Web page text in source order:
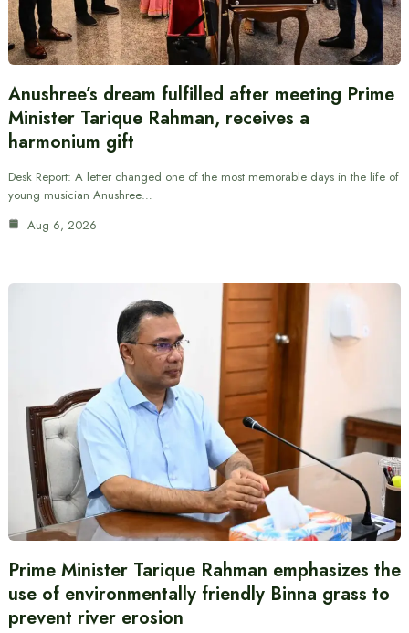
Anushree’s dream fulfilled after meeting Prime
Minister Tarique Rahman, receives a
harmonium gift
Desk Report: A letter changed one of the most memorable days in the life of
young musician Anushree…
Aug 6, 2026
Prime Minister Tarique Rahman emphasizes the
use of environmentally friendly Binna grass to
prevent river erosion